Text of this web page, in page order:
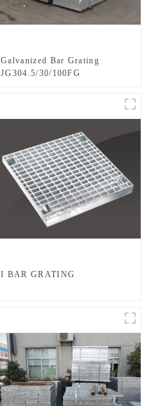
Galvanized Bar Grating
JG304.5/30/100FG
I BAR GRATING